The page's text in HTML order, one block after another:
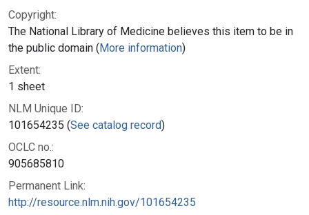
Copyright:
The National Library of Medicine believes this item to be in
the public domain (More information)
Extent:
1 sheet
NLM Unique ID:
101654235 (See catalog record)
OCLC no.:
905685810
Permanent Link:
http://resource.nlm.nih.gov/101654235